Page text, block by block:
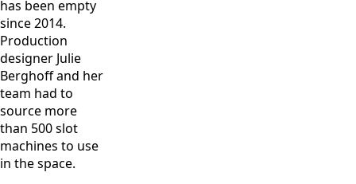
has been empty
since 2014.
Production
designer Julie
Berghoff and her
team had to
source more
than 500 slot
machines to use
in the space.